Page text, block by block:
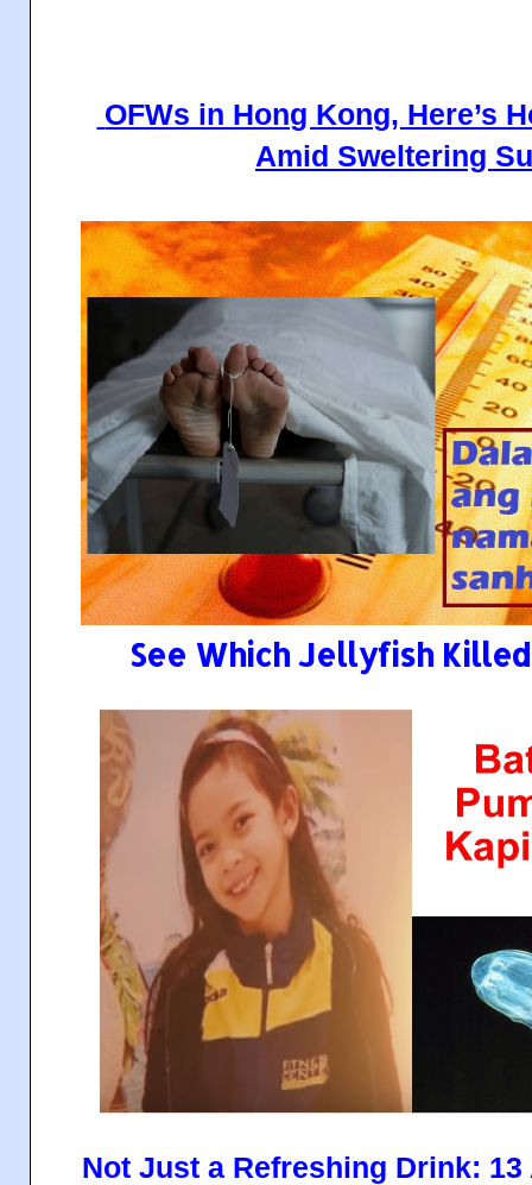
OFWs in Hong Kong, Here’s
Amid Sweltering
See Which Jellyfish
Not Just a Refreshing Drink: